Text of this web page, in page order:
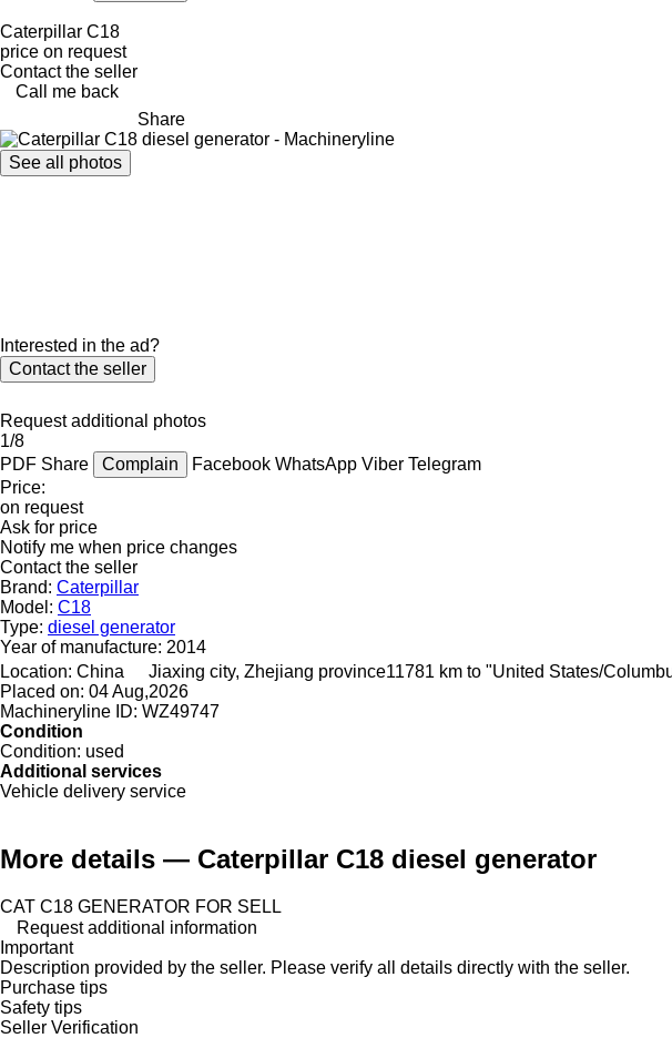
Caterpillar C18
price on request
Contact the seller
Call me back
Share
See all photos
Interested in the ad?
Contact the seller
Request additional photos
1/8
PDF Share Complain Facebook WhatsApp Viber Telegram
Price:
on request
Ask for price
Notify me when price changes
Contact the seller
Brand: Caterpillar
Model: C18
Type: diesel generator
Year of manufacture: 2014
Location: China Jiaxing city, Zhejiang province11781 km to "United States/
Placed on: 04 Aug,2026
Machineryline ID: WZ49747
Condition
Condition: used
Additional services
Vehicle delivery service
More details — Caterpillar C18 diesel generator
CAT C18 GENERATOR FOR SELL
Request additional information
Important
Description provided by the seller. Please verify all details directly with the seller.
Purchase tips
Safety tips
Seller Verification